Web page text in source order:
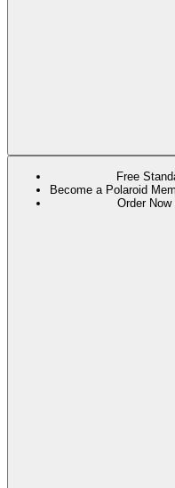
Free
Become a Polaroid
Order